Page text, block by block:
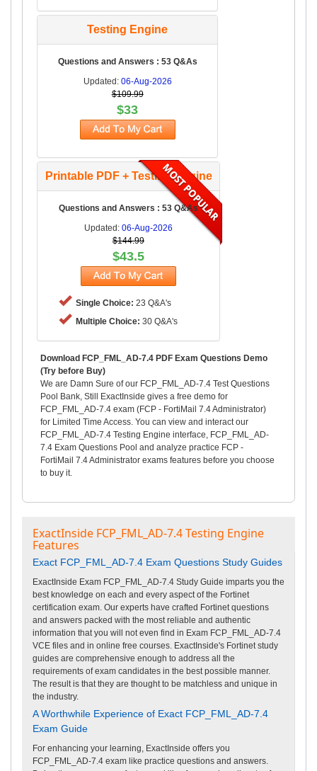
Testing Engine
Questions and Answers : 53 Q&As
Updated: 06-Aug-2026
$109.99
$33
Printable PDF + Testing Engine
Questions and Answers : 53 Q&As
Updated: 06-Aug-2026
$144.99
$43.5
Single Choice: 23 Q&A's
Multiple Choice: 30 Q&A's
Download FCP_FML_AD-7.4 PDF Exam Questions Demo
(Try before Buy)
We are Damn Sure of our FCP_FML_AD-7.4 Test Questions
Pool Bank, Still ExactInside gives a free demo for
FCP_FML_AD-7.4 exam (FCP - FortiMail 7.4 Administrator)
for Limited Time Access. You can view and interact our
FCP_FML_AD-7.4 Testing Engine interface, FCP_FML_AD-
7.4 Exam Questions Pool and analyze practice FCP -
FortiMail 7.4 Administrator exams features before you choose
to buy it.
ExactInside FCP_FML_AD-7.4 Testing Engine
Features
Exact FCP_FML_AD-7.4 Exam Questions Study Guides
ExactInside Exam FCP_FML_AD-7.4 Study Guide imparts you the
best knowledge on each and every aspect of the Fortinet
certification exam. Our experts have crafted Fortinet questions
and answers packed with the most reliable and authentic
information that you will not even find in Exam FCP_FML_AD-7.4
VCE files and in online free courses. ExactInside's Fortinet study
guides are comprehensive enough to address all the
requirements of exam candidates in the best possible manner.
The result is that they are thought to be matchless and unique in
the industry.
A Worthwhile Experience of Exact FCP_FML_AD-7.4
Exam Guide
For enhancing your learning, ExactInside offers you
FCP_FML_AD-7.4 exam like practice questions and answers.